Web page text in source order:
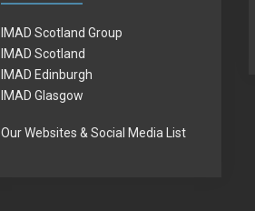
IMAD Scotland Group
IMAD Scotland
IMAD Edinburgh
IMAD Glasgow
Our Websites & Social Media List